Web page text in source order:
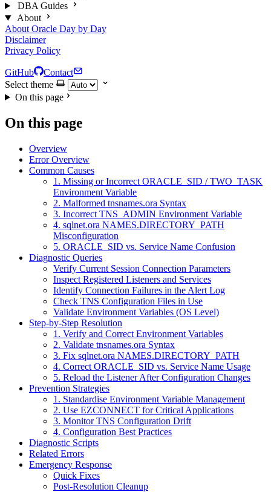
DBA Guides
About
About Oracle Day by Day
Disclaimer
Privacy Policy
GitHub
Contact
Select theme
On this page
On this page
Overview
Error Overview
Common Causes
1. Missing or Incorrect ORACLE_SID / TWO_TASK
Environment Variable
2. Malformed tnsnames.ora Syntax
3. Incorrect TNS_ADMIN Environment Variable
4. sqlnet.ora NAMES.DIRECTORY_PATH
Misconfiguration
5. ORACLE_SID vs. Service Name Confusion
Diagnostic Queries
Verify Current Session Connection Parameters
Inspect Registered Listeners and Services
Identify Connection Failures in the Alert Log
Check TNS Configuration Files in Use
Validate Environment Variables (OS Level)
Step-by-Step Resolution
1. Verify and Correct Environment Variables
2. Validate tnsnames.ora Syntax
3. Fix sqlnet.ora NAMES.DIRECTORY_PATH
4. Correct ORACLE_SID vs. Service Name Usage
5. Reload the Listener After Configuration Changes
Prevention Strategies
1. Standardise Environment Variable Management
2. Use EZCONNECT for Critical Applications
3. Monitor TNS Configuration Drift
4. Configuration Best Practices
Diagnostic Scripts
Related Errors
Emergency Response
Quick Fixes
Post-Resolution Cleanup